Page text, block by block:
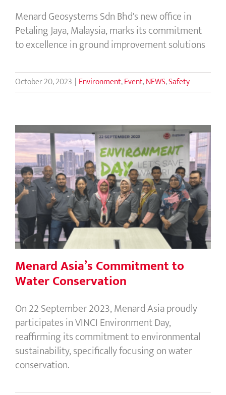
Menard Geosystems Sdn Bhd's new office in
Petaling Jaya, Malaysia, marks its commitment
to excellence in ground improvement solutions
October 20, 2023 | Environment,Event,NEWS,Safety
Menard Asia’s Commitment to Water
Conservation
Menard Asia’s Commitment to
Water Conservation
On 22 September 2023, Menard Asia proudly
participates in VINCI Environment Day,
reaffirming its commitment to environmental
sustainability, specifically focusing on water
conservation.